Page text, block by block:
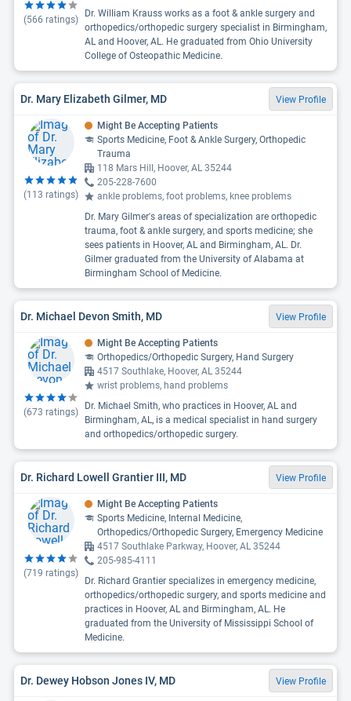
(566 ratings)
Dr. William Krauss works as a foot & ankle surgery and
orthopedics/orthopedic surgery specialist in Birmingham,
AL and Hoover, AL. He graduated from Ohio University
College of Osteopathic Medicine.
Dr. Mary Elizabeth Gilmer, MD View Profile
(113 ratings)
Might Be Accepting Patients
Sports Medicine, Foot & Ankle Surgery, Orthopedic
Trauma
118 Mars Hill, Hoover, AL 35244
205-228-7600
ankle problems, foot problems, knee problems
Dr. Mary Gilmer's areas of specialization are orthopedic
trauma, foot & ankle surgery, and sports medicine; she
sees patients in Hoover, AL and Birmingham, AL. Dr.
Gilmer graduated from the University of Alabama at
Birmingham School of Medicine.
Dr. Michael Devon Smith, MD View Profile
(673 ratings)
Might Be Accepting Patients
Orthopedics/Orthopedic Surgery, Hand Surgery
4517 Southlake, Hoover, AL 35244
wrist problems, hand problems
Dr. Michael Smith, who practices in Hoover, AL and
Birmingham, AL, is a medical specialist in hand surgery
and orthopedics/orthopedic surgery.
Dr. Richard Lowell Grantier III, MD View Profile
(719 ratings)
Might Be Accepting Patients
Sports Medicine, Internal Medicine,
Orthopedics/Orthopedic Surgery, Emergency Medicine
4517 Southlake Parkway, Hoover, AL 35244
205-985-4111
Dr. Richard Grantier specializes in emergency medicine,
orthopedics/orthopedic surgery, and sports medicine and
practices in Hoover, AL and Birmingham, AL. He
graduated from the University of Mississippi School of
Medicine.
Dr. Dewey Hobson Jones IV, MD View Profile